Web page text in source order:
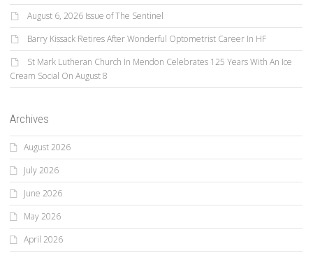
August 6, 2026 Issue of The Sentinel
Barry Kissack Retires After Wonderful Optometrist Career In HF
St Mark Lutheran Church In Mendon Celebrates 125 Years With An Ice
Cream Social On August 8
Archives
August 2026
July 2026
June 2026
May 2026
April 2026